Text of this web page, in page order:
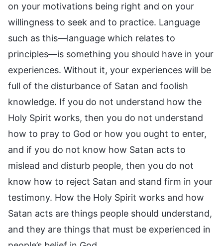
on your motivations being right and on your
willingness to seek and to practice. Language
such as this—language which relates to
principles—is something you should have in your
experiences. Without it, your experiences will be
full of the disturbance of Satan and foolish
knowledge. If you do not understand how the
Holy Spirit works, then you do not understand
how to pray to God or how you ought to enter,
and if you do not know how Satan acts to
mislead and disturb people, then you do not
know how to reject Satan and stand firm in your
testimony. How the Holy Spirit works and how
Satan acts are things people should understand,
and they are things that must be experienced in